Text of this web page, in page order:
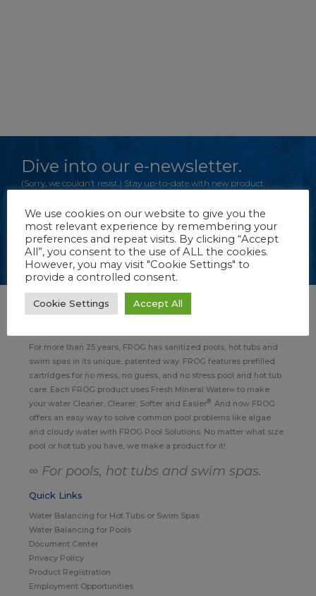
Dive into our e-newsletter.
(Sorry, we couldn’t resist.) Stay up-to-date with new product
CLICK TO REGISTER
For more than 25 years, FROG has sanitized pools, hot tubs and
swim spas in its unique, patented way. FROG features prefilled
cartridges for no mess, no guess, and no stress pool and hot tub
care. Each FROG product uses Fresh Mineral Water∞ to make
your water Cleaner, Clearer, Softer and Easier®. And now FROG
offers an easy way to solve common pool problems like algae
and cloudy water with FROG Pool Solutions. No matter what size
pool or hot tub you have, we make a product for it!
∞ For pools, hot tubs and swim spas.
Quick Links
Water Balancing for Hot Tubs or Swim Spas
Water Balancing for Pools
Document Center
Privacy Policy
Product Registration
Employment Opportunities
We use cookies on our website to give you the
most relevant experience by remembering your
preferences and repeat visits. By clicking “Accept
All”, you consent to the use of ALL the cookies.
However, you may visit "Cookie Settings" to
provide a controlled consent.
Cookie Settings Accept All